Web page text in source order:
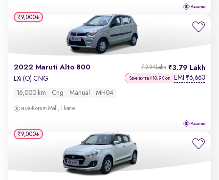
2022 Maruti Alto 800 3.79 Lakh
₹3.94 Lakh
LXi (O) CNG Save extra ₹10.9K on EMI ₹6,663
16,000 km Cng Manual MH04
Korum Mall, Thane
₹9,000
₹9,000